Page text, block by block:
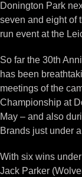
Donington Park
seven and eight of
run event at the
So far the 30th
has been
meetings of the
Championship at
May – and also
Brands just under
With six wins
Jack Parker